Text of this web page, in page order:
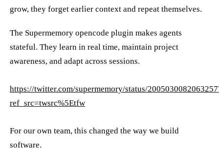
grow, they forget earlier context and repeat themselves.
The Supermemory opencode plugin makes agents
stateful. They learn in real time, maintain project
awareness, and adapt across sessions.
https://twitter.com/supermemory/status/
ref_src=twsrc%5Etfw
For our own team, this changed the way we build
software.